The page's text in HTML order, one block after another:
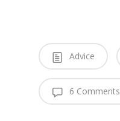
Advice
6 Comments